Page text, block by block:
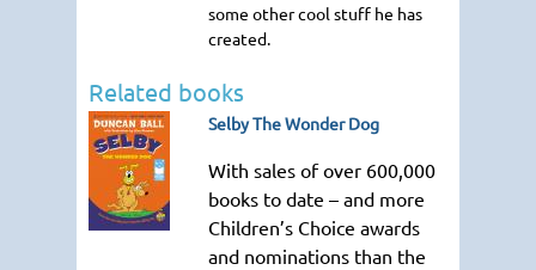
some other cool stuff he has
created.
Related books
Selby The Wonder Dog
With sales of over 600,000
books to date – and more
Children’s Choice awards
and nominations than the